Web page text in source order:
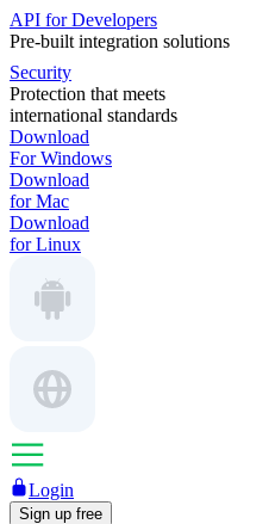
API for Developers
Pre-built integration solutions
Security
Protection that meets
international standards
Download
For Windows
Download
for Mac
Download
for Linux
Login
Sign up free